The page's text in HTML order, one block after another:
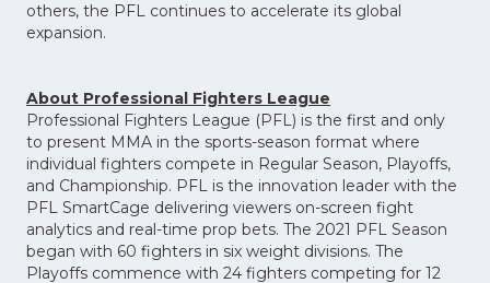
others, the PFL continues to accelerate its global
expansion.
About Professional Fighters League
Professional Fighters League (PFL) is the first and only
to present MMA in the sports-season format where
individual fighters compete in Regular Season, Playoffs,
and Championship. PFL is the innovation leader with the
PFL SmartCage delivering viewers on-screen fight
analytics and real-time prop bets. The 2021 PFL Season
began with 60 fighters in six weight divisions. The
Playoffs commence with 24 fighters competing for 12